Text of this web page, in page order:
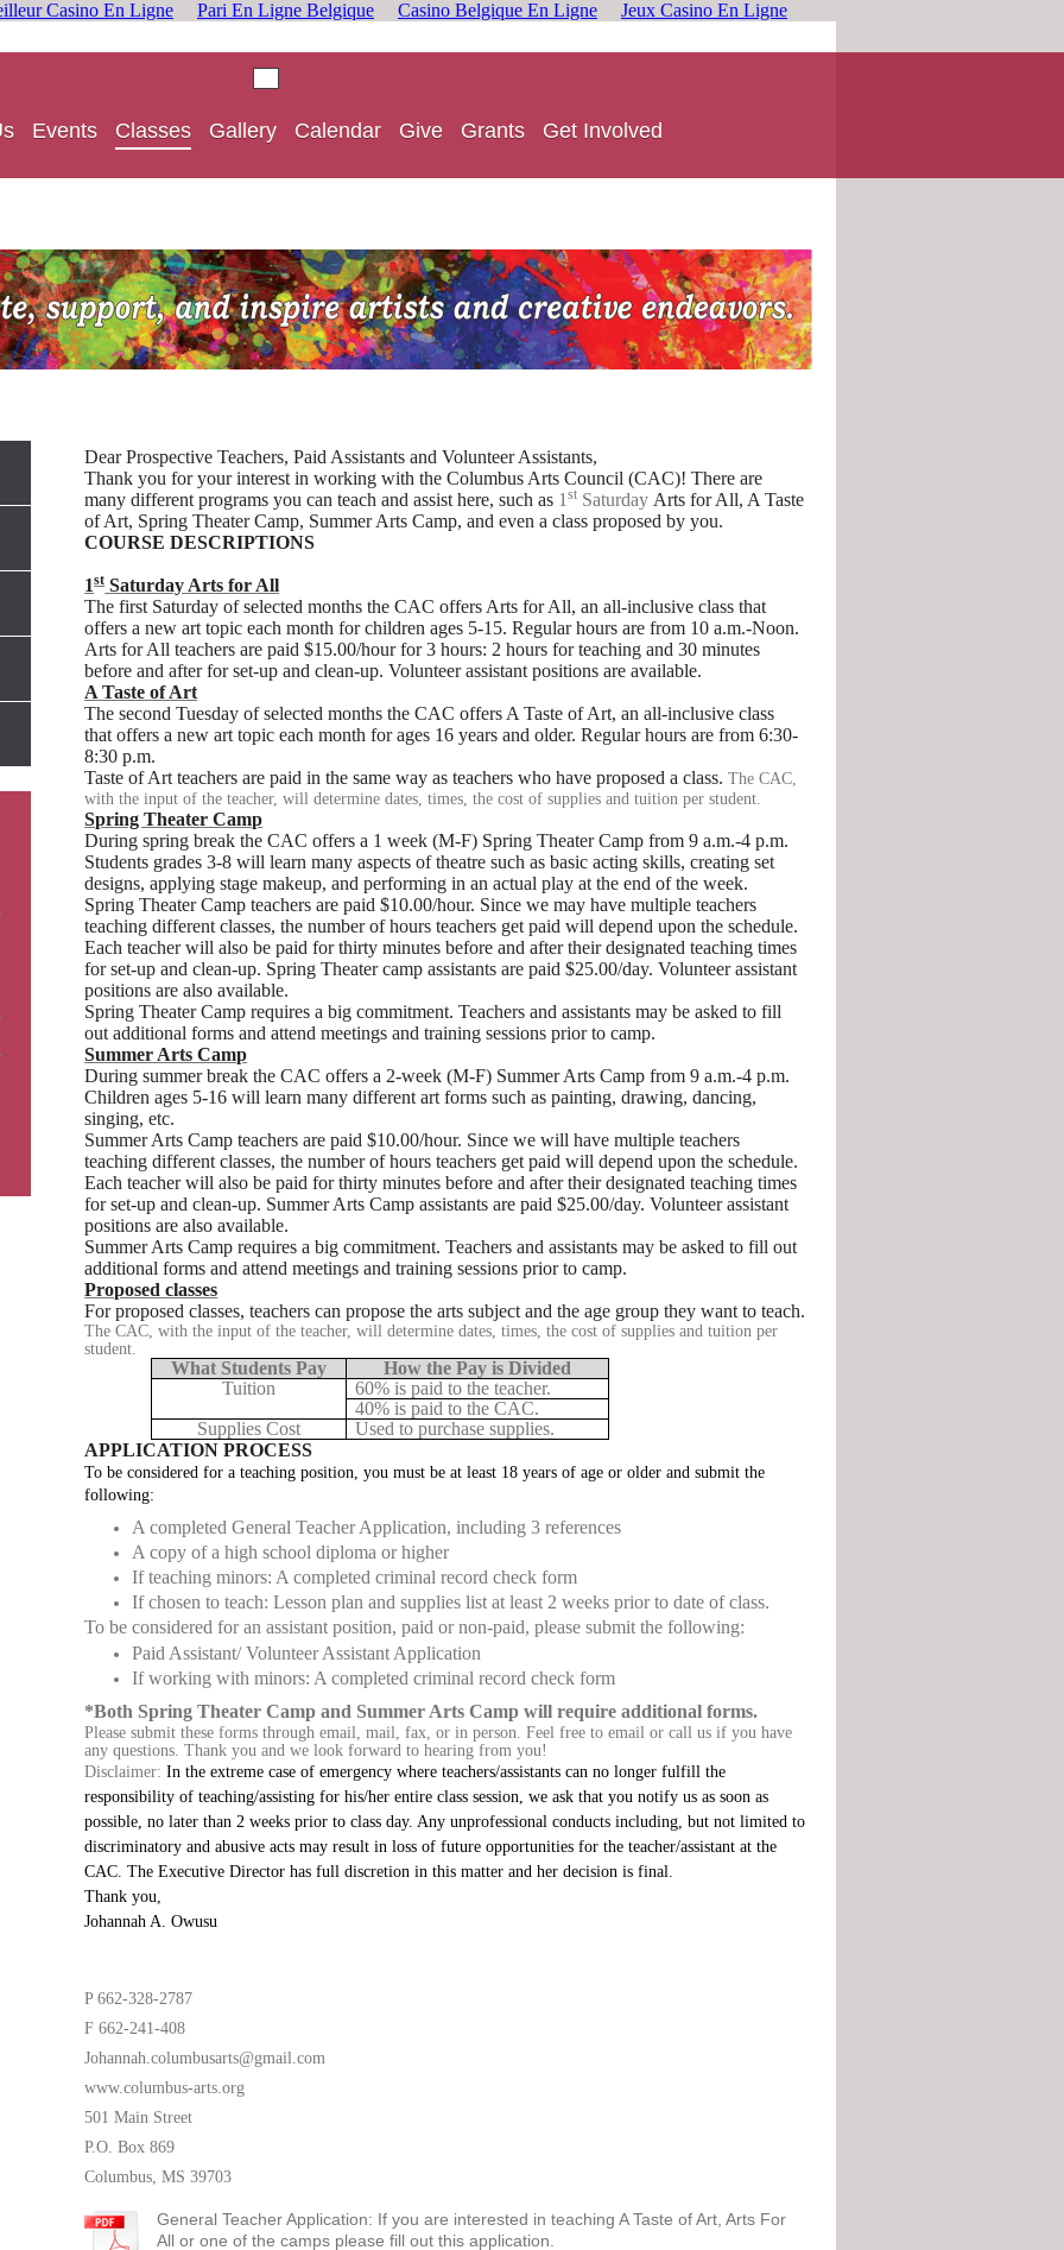
Casino En Ligne Pari En Ligne Belgique Casino Belgique En Ligne Jeux Casino En Ligne
Events Classes Gallery Calendar Give Grants Get Involved
Dear Prospective Teachers, Paid Assistants and Volunteer Assistants,
Thank you for your interest in working with the Columbus Arts Council (CAC)! There are
many different programs you can teach and assist here, such as 1st Saturday Arts for All, A Taste
of Art, Spring Theater Camp, Summer Arts Camp, and even a class proposed by you.
COURSE DESCRIPTIONS
1stSaturday Arts for All
The first Saturday of selected months the CAC offers Arts for All, an all-inclusive class that
offers a new art topic each month for children ages 5-15. Regular hours are from 10 a.m.-Noon.
Arts for All teachers are paid $15.00/hour for 3 hours: 2 hours for teaching and 30 minutes
before and after for set-up and clean-up. Volunteer assistant positions are available.
A Taste of Art
The second Tuesday of selected months the CAC offers A Taste of Art, an all-inclusive class
that offers a new art topic each month for ages 16 years and older. Regular hours are from 6:30-
8:30 p.m.
Taste of Art teachers are paid in the same way as teachers who have proposed a class. The CAC,
with the input of the teacher, will determine dates, times, the cost of supplies and tuition per student.
Spring Theater Camp
During spring break the CAC offers a 1 week (M-F) Spring Theater Camp from 9 a.m.-4 p.m.
Students grades 3-8 will learn many aspects of theatre such as basic acting skills, creating set
designs, applying stage makeup, and performing in an actual play at the end of the week.
Spring Theater Camp teachers are paid $10.00/hour. Since we may have multiple teachers
teaching different classes, the number of hours teachers get paid will depend upon the schedule.
Each teacher will also be paid for thirty minutes before and after their designated teaching times
for set-up and clean-up. Spring Theater camp assistants are paid $25.00/day. Volunteer assistant
positions are also available.
Spring Theater Camp requires a big commitment. Teachers and assistants may be asked to fill
out additional forms and attend meetings and training sessions prior to camp.
Summer Arts Camp
During summer break the CAC offers a 2-week (M-F) Summer Arts Camp from 9 a.m.-4 p.m.
Children ages 5-16 will learn many different art forms such as painting, drawing, dancing,
singing, etc.
Summer Arts Camp teachers are paid $10.00/hour. Since we will have multiple teachers
teaching different classes, the number of hours teachers get paid will depend upon the schedule.
Each teacher will also be paid for thirty minutes before and after their designated teaching times
for set-up and clean-up. Summer Arts Camp assistants are paid $25.00/day. Volunteer assistant
positions are also available.
Summer Arts Camp requires a big commitment. Teachers and assistants may be asked to fill out
additional forms and attend meetings and training sessions prior to camp.
Proposed classes
For proposed classes, teachers can propose the arts subject and the age group they want to teach.
The CAC, with the input of the teacher, will determine dates, times, the cost of supplies and tuition per
student.
What Students Pay
How the Pay is Divided
Tuition
60% is paid to the teacher.
40% is paid to the CAC.
Supplies Cost
Used to purchase supplies.
APPLICATION PROCESS
To be considered for a teaching position, you must be at least 18 years of age or older and submit the
following:
A completed General Teacher Application, including 3 references
A copy of a high school diploma or higher
If teaching minors: A completed criminal record check form
If chosen to teach: Lesson plan and supplies list at least 2 weeks prior to date of class.
To be considered for an assistant position, paid or non-paid, please submit the following:
Paid Assistant/ Volunteer Assistant Application
If working with minors: A completed criminal record check form
*Both Spring Theater Camp and Summer Arts Camp will require additional forms.
Please submit these forms through email, mail, fax, or in person. Feel free to email or call us if you have
any questions. Thank you and we look forward to hearing from you!
Disclaimer: In the extreme case of emergency where teachers/assistants can no longer fulfill the
responsibility of teaching/assisting for his/her entire class session, we ask that you notify us as soon as
possible, no later than 2 weeks prior to class day. Any unprofessional conducts including, but not limited to
discriminatory and abusive acts may result in loss of future opportunities for the teacher/assistant at the
CAC. The Executive Director has full discretion in this matter and her decision is final.
Thank you,
Johannah A. Owusu
P 662-328-2787
F 662-241-408
Johannah.columbusarts@gmail.com
www.columbus-arts.org
501 Main Street
P.O. Box 869
Columbus, MS 39703
General Teacher Application: If you are interested in teaching A Taste of Art, Arts For
All or one of the camps please fill out this application.